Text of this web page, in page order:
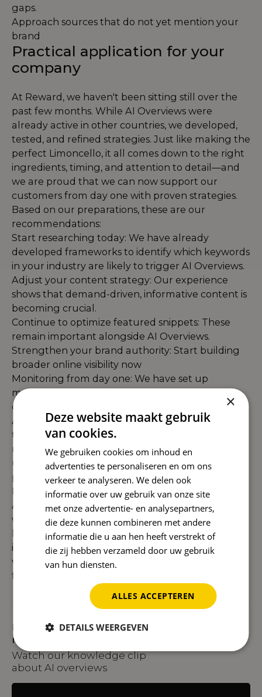
gaps.
Approach sources that do not yet mention your
brand
Practical application for your
company
At Reward, we haven't been sitting still over the
past few months. While AI Overviews were
already active in other countries, we developed,
tested, and refined strategies. Just like making the
perfect Limoncello, it all comes down to the right
ingredients, timing, and attention to detail—and
we are proud that we can now support our
customers from day one with proven strategies.
Based on our preparations, these are our
recommendations:
Start researching today: We have already
developed frameworks to identify which keywords
in your industry are likely to trigger AI Overviews.
Adjust your content strategy: Our experience
shows that demand-driven, informative content is
becoming crucial.
Continue to optimize featured snippets: These
remain important alongside AI Overviews.
Strengthen your brand authority: Start building
broader online visibility now
Monitoring from day one: We have set up
monitoring systems to closely follow
developments in the Dutch AI Overview.
AI Overviews are now a reality in the Netherlands
too, and at Reward we are ready for them. Our
months of preparation mean that we not only
understand the theory, but have also developed
practical strategies that are directly applicable to
Dutch companies.
Although AI Overviews present new challenges,
we mainly see the opportunities. By focusing on
long-tail keywords with low difficulty, creating
informational content, and increasing your brand
visibility, you can benefit from this new SERP
feature right from the start.
Prefer to watch rather than
read?
Watch our knowledge clip
about AI overviews
×
Deze website maakt gebruik
van cookies.
We gebruiken cookies om inhoud en
advertenties te personaliseren en om ons
verkeer te analyseren. We delen ook
informatie over uw gebruik van onze site
met onze advertentie- en analysepartners,
die deze kunnen combineren met andere
informatie die u aan hen heeft verstrekt of
die zij hebben verzameld door uw gebruik
van hun diensten.
ALLES ACCEPTEREN
DETAILS WEERGEVEN